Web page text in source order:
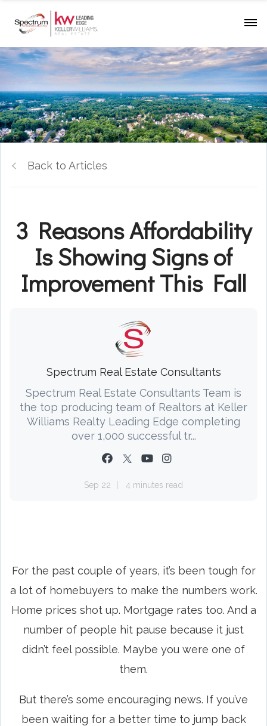
Back to Articles
3 Reasons Affordability
Is Showing Signs of
Improvement This Fall
Spectrum Real Estate Consultants
Spectrum Real Estate Consultants Team is
the top producing team of Realtors at Keller
Williams Realty Leading Edge completing
over 1,000 successful tr...
Sep 22 4 minutes read
For the past couple of years, it’s been tough for
a lot of homebuyers to make the numbers work.
Home prices shot up. Mortgage rates too. And a
number of people hit pause because it just
didn’t feel possible. Maybe you were one of
them.
But there’s some encouraging news. If you’ve
been waiting for a better time to jump back